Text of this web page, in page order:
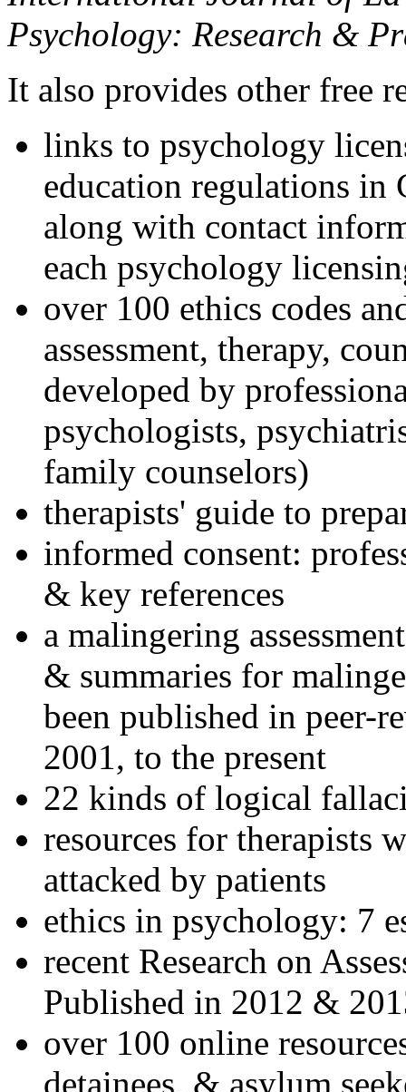
Psychology: Research &
It also provides other free
links to psychology
education regulations in
along with contact
each psychology
over 100 ethics codes
assessment, therapy,
developed by
psychologists,
family counselors)
therapists' guide to
informed consent:
& key references
a malingering
& summaries for
been published in peer-
2001, to the present
22 kinds of logical
resources for therapists
attacked by patients
ethics in psychology: 7
recent Research on
Published in 2012 &
over 100 online
detainees, & asylum